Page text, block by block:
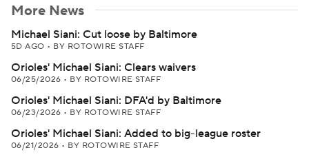
More News
Michael Siani: Cut loose by Baltimore
5D AGO • BY ROTOWIRE STAFF
Orioles' Michael Siani: Clears waivers
06/25/2026 • BY ROTOWIRE STAFF
Orioles' Michael Siani: DFA'd by Baltimore
06/23/2026 • BY ROTOWIRE STAFF
Orioles' Michael Siani: Added to big-league roster
06/21/2026 • BY ROTOWIRE STAFF